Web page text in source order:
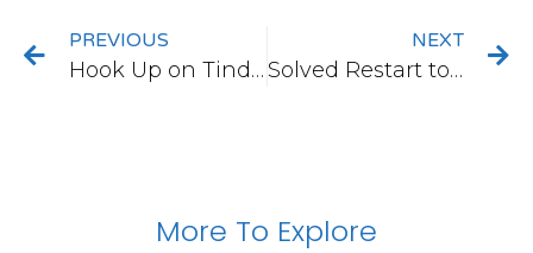
PREVIOUS
Hook Up on Tinder
NEXT
Solved Restart to Repair Drive Errors on Windows 10
More To Explore